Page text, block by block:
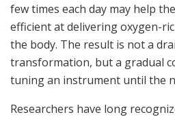
few times each day may help
efficient at delivering oxygen-
the body. The result is not a
transformation, but a gradual
tuning an instrument until the
Researchers have long